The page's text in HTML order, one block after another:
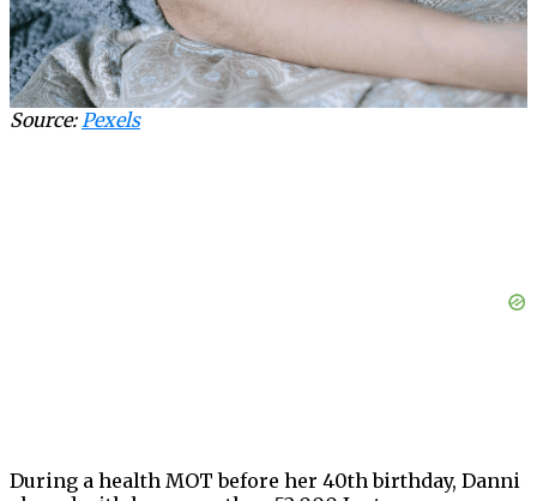
Source:Pexels
During a health MOT before her 40th birthday, Danni